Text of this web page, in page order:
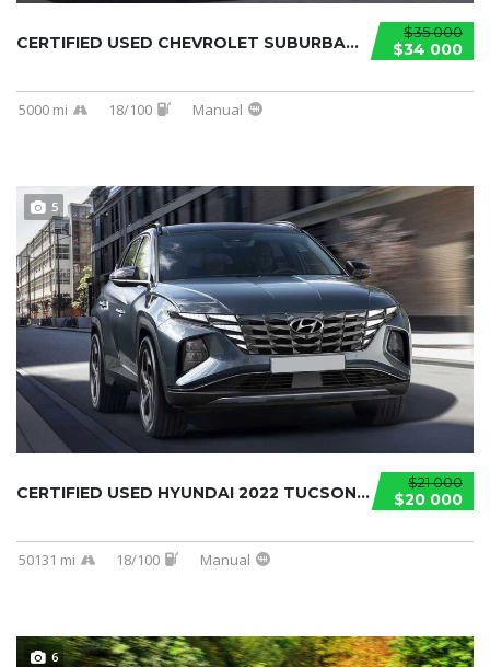
$35 000
$34 000
CERTIFIED USED CHEVROLET SUBURBAN 2021...
5000 mi 18/100 Manual
5
$21 000
$20 000
CERTIFIED USED HYUNDAI 2022 TUCSON...
50131 mi 18/100 Manual
6